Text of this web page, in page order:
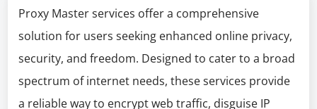
Proxy Master services offer a comprehensive
solution for users seeking enhanced online privacy,
security, and freedom. Designed to cater to a broad
spectrum of internet needs, these services provide
a reliable way to encrypt web traffic, disguise IP